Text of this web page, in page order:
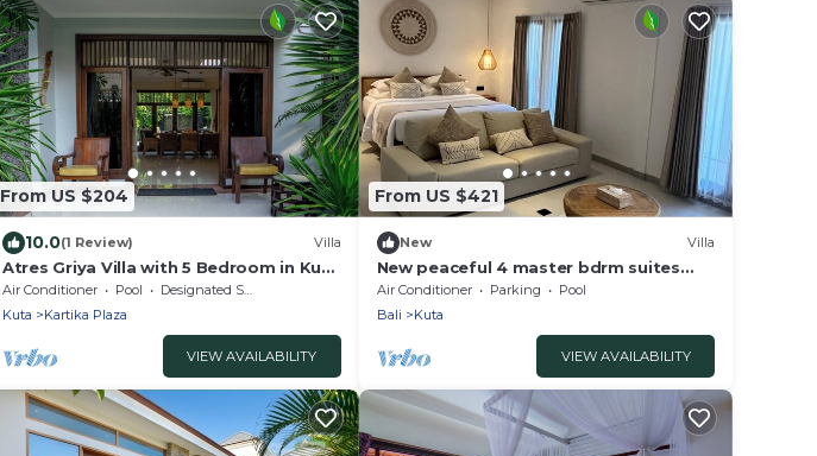
From US $204
10.0(1 Review) Villa
Atres Griya Villa with 5 Bedroom in Kuta
Bali
Air Conditioner Pool
Designated Smoking Area
Kuta
Kartika Plaza
VIEW AVAILABILITY
From US $421
New Villa
New peaceful 4 master bdrm suites
villa, Legian
Air Conditioner Parking
Pool
Bali
Kuta
VIEW AVAILABILITY